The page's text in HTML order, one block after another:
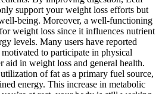
support your weight loss efforts but
being. Moreover, a well-functioning
weight loss since it influences nutrient
levels. Many users have reported
to participate in physical
aid in weight loss and general health.
of fat as a primary fuel source,
energy. This increase in metabolic